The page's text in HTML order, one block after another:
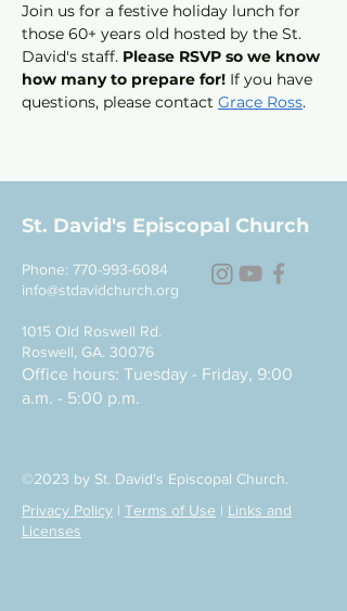
Join us for a festive holiday lunch for
those 60+ years old hosted by the St.
David's staff. Please RSVP so we know
how many to prepare for! If you have
questions, please contact Grace Ross.
St. David's Episcopal Church
Phone: 770-993-6084
info@stdavidchurch.org
1015 Old Roswell Rd.
Roswell, GA. 30076
Office hours: Tuesday - Friday, 9:00
a.m. - 5:00 p.m.
©2023 by St. David's Episcopal Church.
Privacy Policy | Terms of Use | Links and
Licenses